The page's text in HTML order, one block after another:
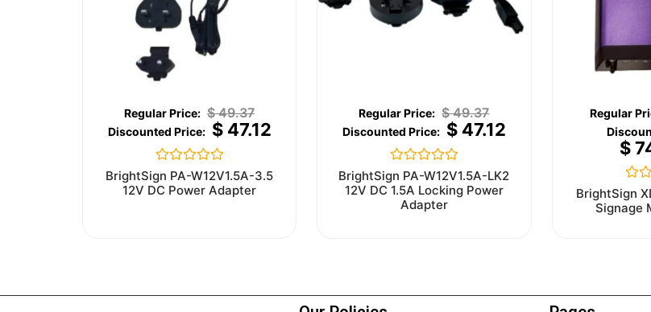
$49.37
$47.12
Rated
0
out
BrightSign PA-W12V1.5A-3.5
12V DC Power Adapter
$49.37
$47.12
Rated
0
out
of
BrightSign PA-W12V1.5A-LK2
12V DC 1.5A Locking Power
Adapter
$
0
out
BrightSign
Signage